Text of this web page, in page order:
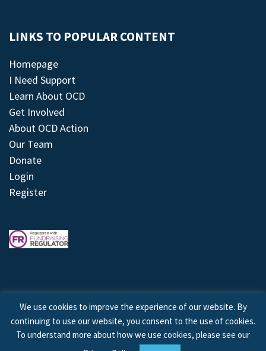
LINKS TO POPULAR CONTENT
Homepage
I Need Support
Learn About OCD
Get Involved
About OCD Action
Our Team
Donate
Login
Register
© 2026 © Copyright OCD Action. All Rights Reserved.
We use cookies to improve the experience of our website. By
continuing to use our website, you consent to the use of cookies.
To understand more about how we use cookies, please see our